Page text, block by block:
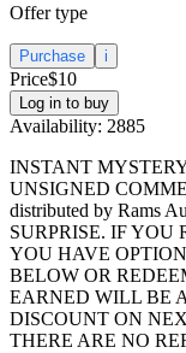
Offer type
Purchase i
Price$10
Log in to buy
Availability: 2885
INSTANT
UNSIGNED
distributed by Rams
SURPRISE. IF YOU
YOU HAVE
BELOW OR
EARNED WILL BE
DISCOUNT ON
THERE ARE NO